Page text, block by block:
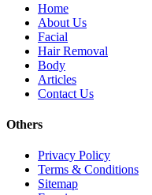
Home
About Us
Facial
Hair Removal
Body
Articles
Contact Us
Others
Privacy Policy
Terms & Conditions
Sitemap